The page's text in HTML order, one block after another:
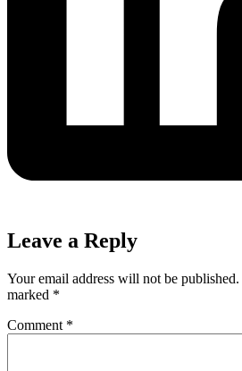
Leave a Reply
Your email address will not be published.
marked *
Comment *